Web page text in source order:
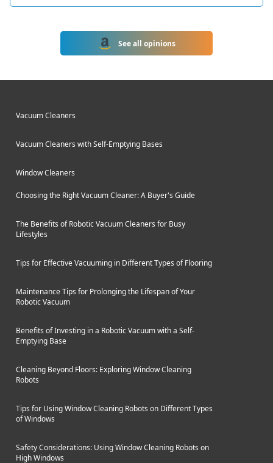
circular robot vacuum features a
finish and tinted tempered glass top.
See all opinions
Vacuum Cleaners
Vacuum Cleaners with Self-Emptying Bases
Window Cleaners
Choosing the Right Vacuum Cleaner: A Buyer's Guide
The Benefits of Robotic Vacuum Cleaners for Busy
Lifestyles
Tips for Effective Vacuuming in Different Types of Flooring
Maintenance Tips for Prolonging the Lifespan of Your
Robotic Vacuum
Benefits of Investing in a Robotic Vacuum with a Self-
Emptying Base
Cleaning Beyond Floors: Exploring Window Cleaning
Robots
Tips for Using Window Cleaning Robots on Different Types
of Windows
Safety Considerations: Using Window Cleaning Robots on
High Windows